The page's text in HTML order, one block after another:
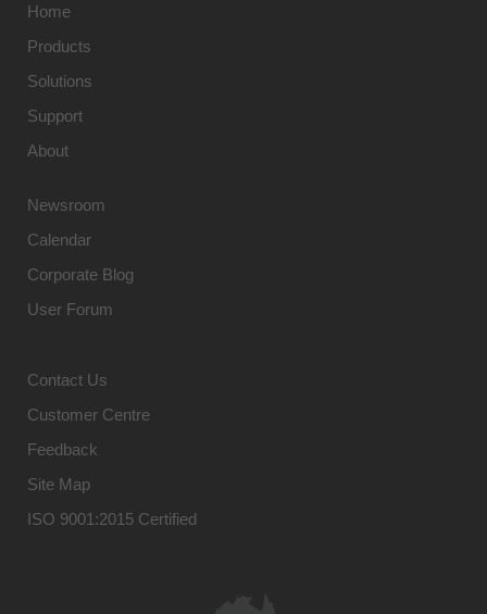
Home
Products
Solutions
Support
About
Newsroom
Calendar
Corporate Blog
User Forum
Contact Us
Customer Centre
Feedback
Site Map
ISO 9001:2015 Certified